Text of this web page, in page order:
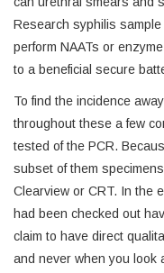
Research syphilis
perform NAATs or
to a beneficial secure
To find the incidence
throughout these a few
tested of the PCR.
subset of them
Clearview or CRT. In the
had been checked out
claim to have direct
and never when you look